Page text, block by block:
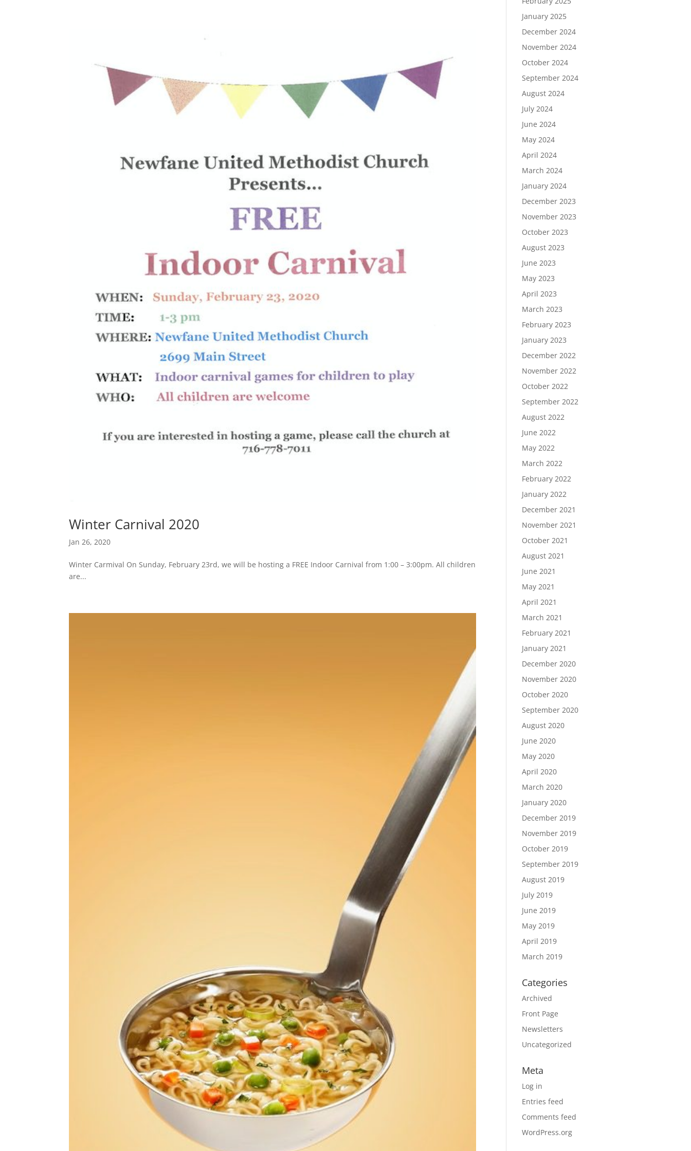
Winter Carnival 2020
Jan 26, 2020
Winter Carmival On Sunday, February 23rd, we will be hosting a FREE Indoor Carnival from 1:00 – 3:00pm. All children
are...
January 2025
December 2024
November 2024
October 2024
September 2024
August 2024
July 2024
June 2024
May 2024
April 2024
March 2024
January 2024
December 2023
November 2023
October 2023
August 2023
June 2023
May 2023
April 2023
March 2023
February 2023
January 2023
December 2022
November 2022
October 2022
September 2022
August 2022
June 2022
May 2022
March 2022
February 2022
January 2022
December 2021
November 2021
October 2021
August 2021
June 2021
May 2021
April 2021
March 2021
February 2021
January 2021
December 2020
November 2020
October 2020
September 2020
August 2020
June 2020
May 2020
April 2020
March 2020
January 2020
December 2019
November 2019
October 2019
September 2019
August 2019
July 2019
June 2019
May 2019
April 2019
March 2019
Categories
Archived
Front Page
Newsletters
Uncategorized
Meta
Log in
Entries feed
Comments feed
WordPress.org